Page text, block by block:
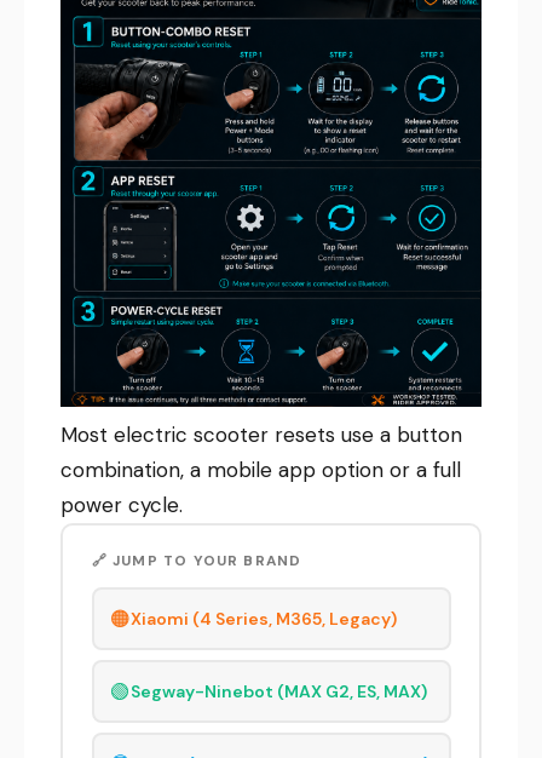
Most electric scooter resets use a button
combination, a mobile app option or a full
power cycle.
🔗 JUMP TO YOUR BRAND
🟠Xiaomi (4 Series, M365, Legacy)
🟢Segway-Ninebot (MAX G2, ES, MAX)